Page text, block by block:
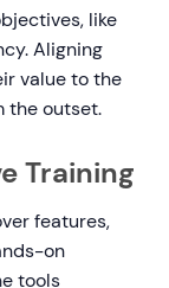
like
Aligning
value to the
the outset.
Training
features,
on
tools